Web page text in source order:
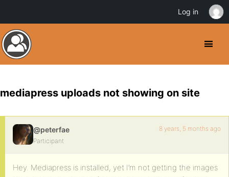
mediapress uploads not showing on site
@peterfae
Participant
8 years, 5 months ago
Hey. Mediapress is installed, yet I’m not getting the images
Log in